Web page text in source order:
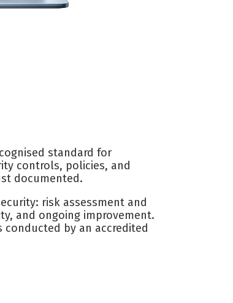
standard for
controls, policies, and
documented.
risk assessment and
and ongoing improvement.
by an accredited